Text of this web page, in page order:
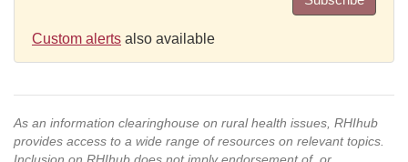
Custom alerts also available
As an information clearinghouse on rural health issues, RHIhub
provides access to a wide range of resources on relevant topics.